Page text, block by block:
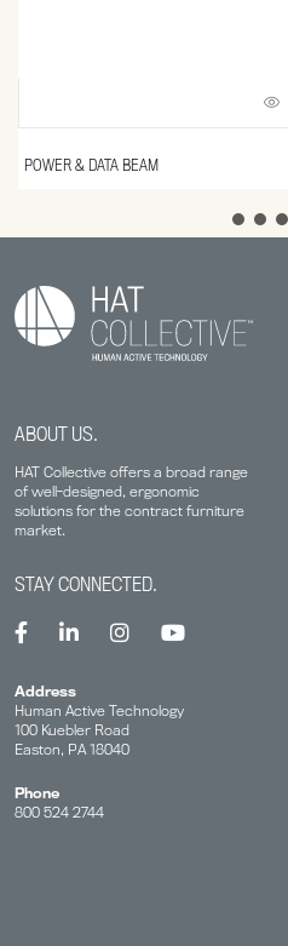
POWER & DATA BEAM
ABOUT US.
HAT Collective offers a broad range
of well-designed, ergonomic
solutions for the contract furniture
market.
STAY CONNECTED.
Address
Human Active Technology
100 Kuebler Road
Easton, PA 18040
Phone
800 524 2744